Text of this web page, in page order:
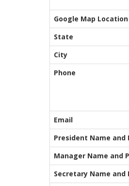
Google Map Location
State
City
Phone
Email
President Name and
Manager Name and
Secretary Name and